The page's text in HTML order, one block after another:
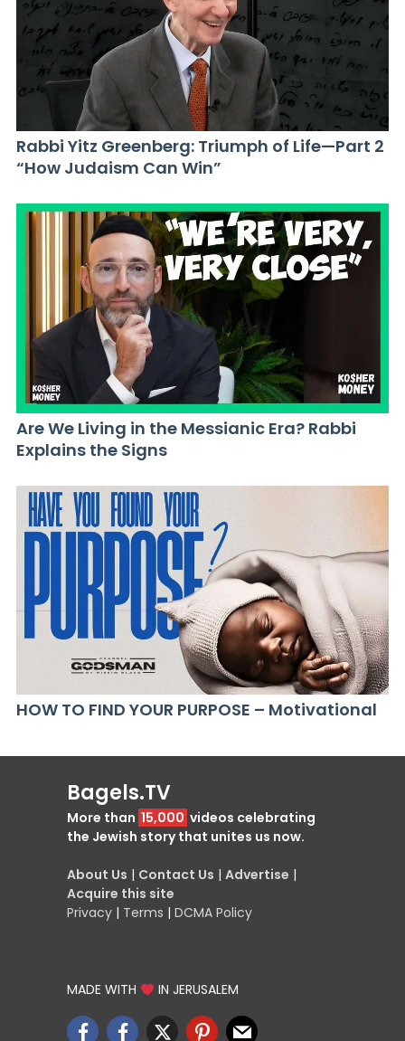
Rabbi Yitz Greenberg: Triumph of Life—Part 2
“How Judaism Can Win”
Are We Living in the Messianic Era? Rabbi
Explains the Signs
HOW TO FIND YOUR PURPOSE – Motivational
Bagels.TV
More than 15,000 videos celebrating
the Jewish story that unites us now.
About Us | Contact Us | Advertise |
Acquire this site
Privacy | Terms | DCMA Policy
MADE WITH IN JERUSALEM